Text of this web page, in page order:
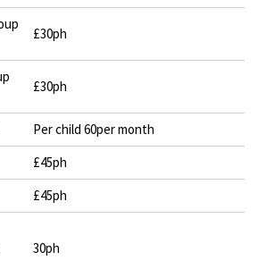
£30ph
£30ph
Per child 60per month
£45ph
£45ph
30ph